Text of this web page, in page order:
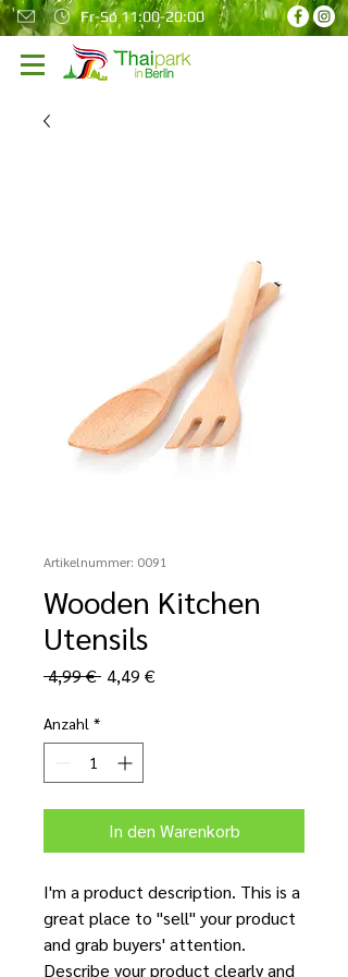
Fr-So 11:00-20:00
Artikelnummer: 0091
Wooden Kitchen
Utensils
4,99 € Standardpreis
4,49 €Sale-
Anzahl *
In den Warenkorb
I'm a product description. This is a
great place to "sell" your product
and grab buyers' attention.
Describe your product clearly and